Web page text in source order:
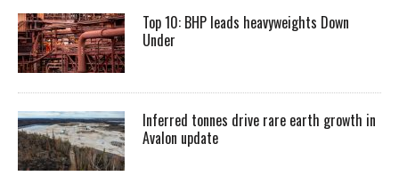
Top 10: BHP leads heavyweights Down
Under
Inferred tonnes drive rare earth growth in
Avalon update